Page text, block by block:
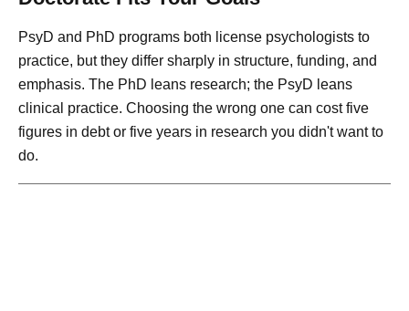
PsyD and PhD programs both license psychologists to
practice, but they differ sharply in structure, funding, and
emphasis. The PhD leans research; the PsyD leans
clinical practice. Choosing the wrong one can cost five
figures in debt or five years in research you didn't want to
do.